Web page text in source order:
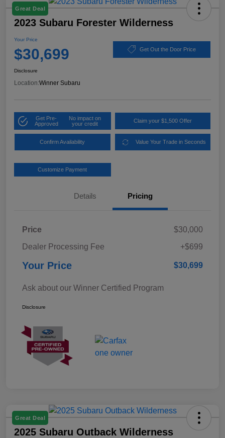
Great Deal
2023 Subaru Forester Wilderness
Your Price
$30,699 Get Out the Door Price
Disclosure
Location:Winner Subaru
Get Pre-
Approved
No impact on
your credit
Claim your $1,500 Offer
Confirm Availability Value Your Trade in Seconds
Customize Payment
Details Pricing
Price
$30,000
Dealer Processing Fee
+$699
Your Price $30,699
Ask about our Winner Certified Program
Disclosure
Great Deal
2025 Subaru Outback Wilderness